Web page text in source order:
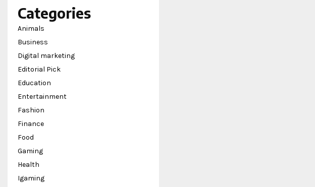
Categories
Animals
Business
Digital marketing
Editorial Pick
Education
Entertainment
Fashion
Finance
Food
Gaming
Health
Igaming